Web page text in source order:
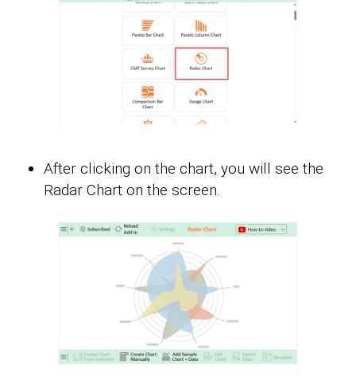
After clicking on the chart, you will see the
Radar Chart on the screen.